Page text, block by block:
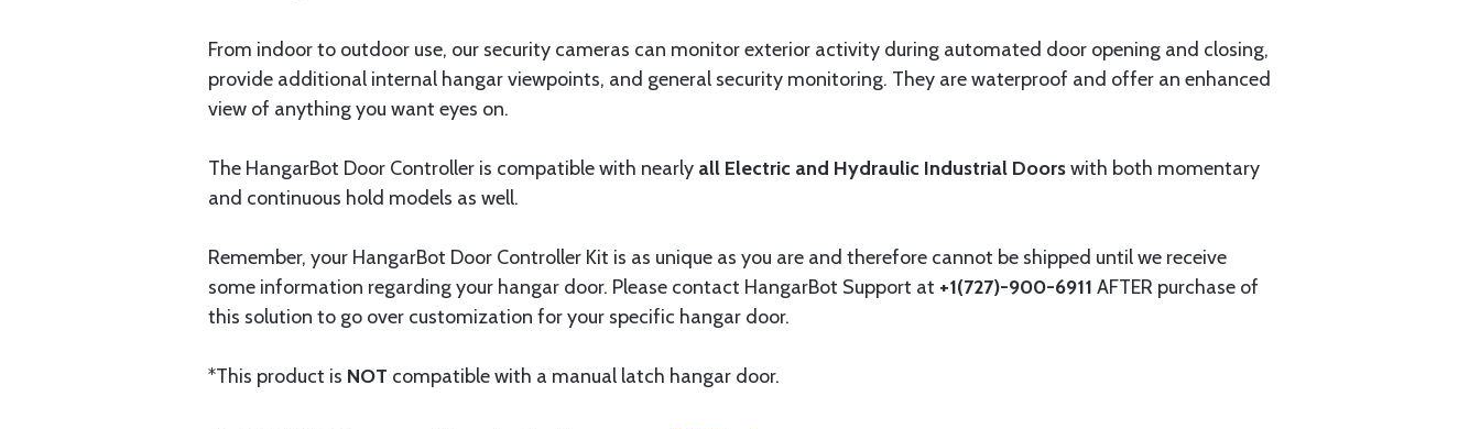
From indoor to outdoor use, our security cameras can monitor exterior activity during automated door opening and closing,
provide additional internal hangar viewpoints, and general security monitoring. They are waterproof and offer an enhanced
view of anything you want eyes on.
The HangarBot Door Controller is compatible with nearly all Electric and Hydraulic Industrial Doorswith both momentary
and continuous hold models as well.
Remember, your HangarBot Door Controller Kit is as unique as you are and therefore cannot be shipped until we receive
some information regarding your hangar door. Please contact HangarBot Support at +1(727)-900-6911 AFTER purchase of
this solution to go over customization for your specific hangar door.
*This product is NOT compatible with a manual latch hangar door.